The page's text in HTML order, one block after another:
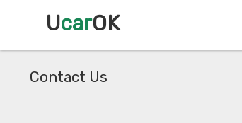
UcarOK
Contact Us